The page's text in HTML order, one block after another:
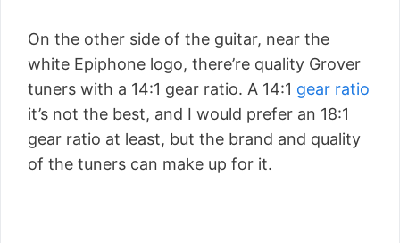
On the other side of the guitar, near the
white Epiphone logo, there’re quality Grover
tuners with a 14:1 gear ratio. A 14:1 gear ratio
it’s not the best, and I would prefer an 18:1
gear ratio at least, but the brand and quality
of the tuners can make up for it.